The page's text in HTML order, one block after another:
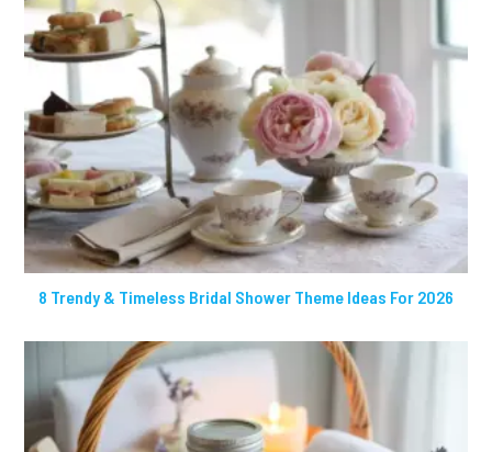
8 Trendy & Timeless Bridal Shower Theme Ideas For 2026